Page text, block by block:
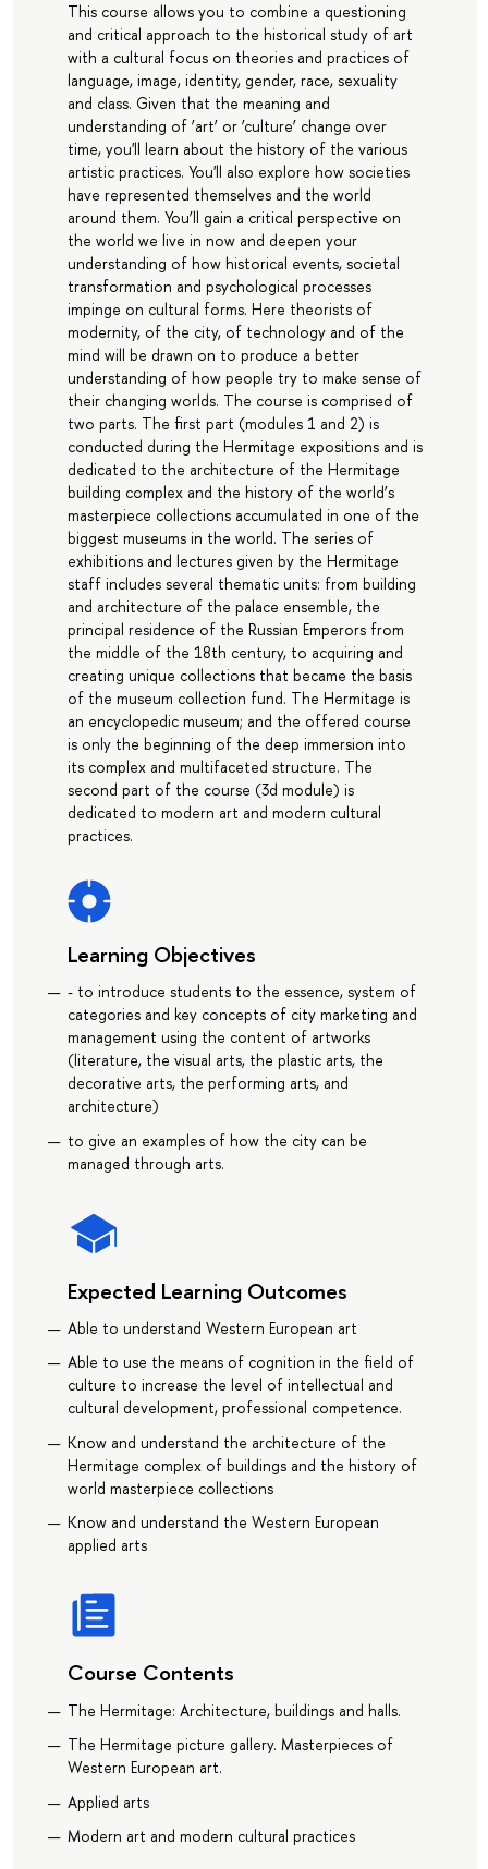
This course allows you to combine a questioning
and critical approach to the historical study of art
with a cultural focus on theories and practices of
language, image, identity, gender, race, sexuality
and class. Given that the meaning and
understanding of ‘art’ or ‘culture’ change over
time, you'll learn about the history of the various
artistic practices. You'll also explore how societies
have represented themselves and the world
around them. You’ll gain a critical perspective on
the world we live in now and deepen your
understanding of how historical events, societal
transformation and psychological processes
impinge on cultural forms. Here theorists of
modernity, of the city, of technology and of the
mind will be drawn on to produce a better
understanding of how people try to make sense of
their changing worlds. The course is comprised of
two parts. The first part (modules 1 and 2) is
conducted during the Hermitage expositions and is
dedicated to the architecture of the Hermitage
building complex and the history of the world’s
masterpiece collections accumulated in one of the
biggest museums in the world. The series of
exhibitions and lectures given by the Hermitage
staff includes several thematic units: from building
and architecture of the palace ensemble, the
principal residence of the Russian Emperors from
the middle of the 18th century, to acquiring and
creating unique collections that became the basis
of the museum collection fund. The Hermitage is
an encyclopedic museum; and the offered course
is only the beginning of the deep immersion into
its complex and multifaceted structure. The
second part of the course (3d module) is
dedicated to modern art and modern cultural
practices.
Learning Objectives
- to introduce students to the essence, system of
categories and key concepts of city marketing and
management using the content of artworks
(literature, the visual arts, the plastic arts, the
decorative arts, the performing arts, and
architecture)
to give an examples of how the city can be
managed through arts.
Expected Learning Outcomes
Able to understand Western European art
Able to use the means of cognition in the field of
culture to increase the level of intellectual and
cultural development, professional competence.
Know and understand the architecture of the
Hermitage complex of buildings and the history of
world masterpiece collections
Know and understand the Western European
applied arts
Course Contents
The Hermitage: Architecture, buildings and halls.
The Hermitage picture gallery. Masterpieces of
Western European art.
Applied arts
Modern art and modern cultural practices